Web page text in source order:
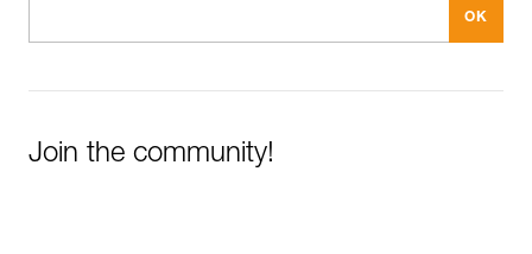
Join the community!